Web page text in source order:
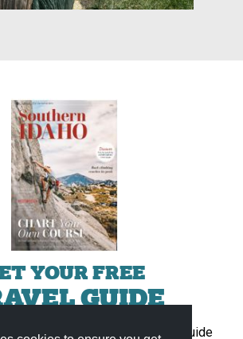
YOUR FREE
GUIDE
adventure with our full-color guide